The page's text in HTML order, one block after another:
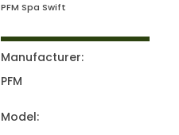
PFM Spa Swift
Manufacturer:
PFM
Model: